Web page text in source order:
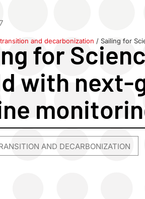
and decarbonization / Sailing for
for
with next-
AND DECARBONIZATION